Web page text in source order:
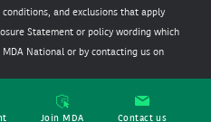
Join MDA Contact us
and exclusions that apply
Statement or policy wording which
MDA National or by contacting us on